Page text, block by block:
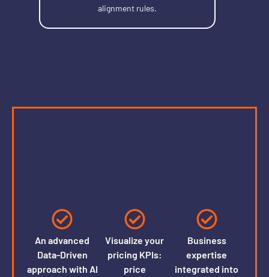
alignment rules.
An advanced
Data-Driven
approach with AI
Visualize your
pricing KPIs:
price
Business
expertise
integrated into